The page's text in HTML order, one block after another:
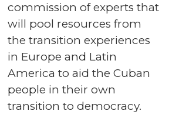
commission of experts that
will pool resources from
the transition experiences
in Europe and Latin
America to aid the Cuban
people in their own
transition to democracy.